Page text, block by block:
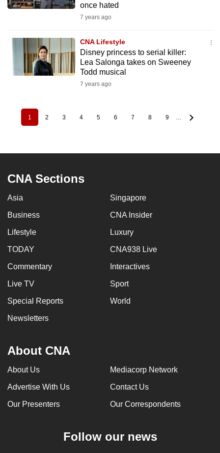
once hated
7 years ago
CNA Lifestyle
Disney princess to serial killer:
Lea Salonga takes on Sweeney
Todd musical
7 years ago
PaginationCurrent
page
1 Page
2 Page
3 Page
4 Page
5 Page
6 Page
7 Page
8 Page
9
CNA Sections
Asia Singapore
Business CNA Insider
Lifestyle Luxury
TODAY CNA938 Live
Commentary Interactives
Live TV Sport
Special Reports World
Newsletters
About CNA
About Us Mediacorp Network
Advertise With Us Contact Us
Our Presenters Our Correspondents
Follow our news